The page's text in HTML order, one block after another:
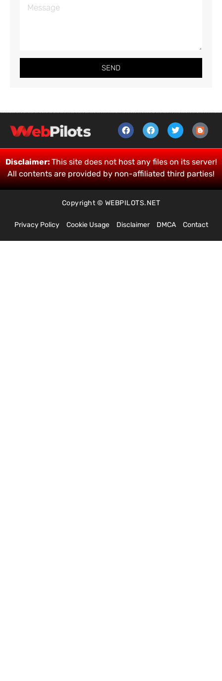
SEND
Disclaimer:This site does not host any files on its server!
All contents are provided by non-affiliated third parties!
Copyright © WEBPILOTS.NET
Privacy Policy Cookie Usage Disclaimer DMCA Contact